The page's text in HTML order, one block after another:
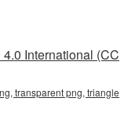
International (CC
transparent png, triangle